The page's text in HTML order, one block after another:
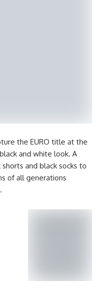
the EURO title at the
and white look. A
and black socks to
of all generations